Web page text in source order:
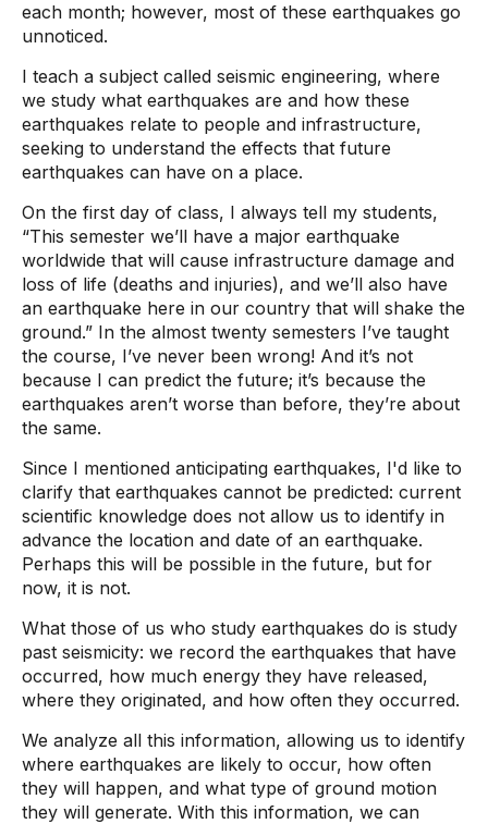
each month; however, most of these earthquakes go
unnoticed.
I teach a subject called seismic engineering, where
we study what earthquakes are and how these
earthquakes relate to people and infrastructure,
seeking to understand the effects that future
earthquakes can have on a place.
On the first day of class, I always tell my students,
“This semester we’ll have a major earthquake
worldwide that will cause infrastructure damage and
loss of life (deaths and injuries), and we’ll also have
an earthquake here in our country that will shake the
ground.” In the almost twenty semesters I’ve taught
the course, I’ve never been wrong! And it’s not
because I can predict the future; it’s because the
earthquakes aren’t worse than before, they’re about
the same.
Since I mentioned anticipating earthquakes, I'd like to
clarify that earthquakes cannot be predicted: current
scientific knowledge does not allow us to identify in
advance the location and date of an earthquake.
Perhaps this will be possible in the future, but for
now, it is not.
What those of us who study earthquakes do is study
past seismicity: we record the earthquakes that have
occurred, how much energy they have released,
where they originated, and how often they occurred.
We analyze all this information, allowing us to identify
where earthquakes are likely to occur, how often
they will happen, and what type of ground motion
they will generate. With this information, we can